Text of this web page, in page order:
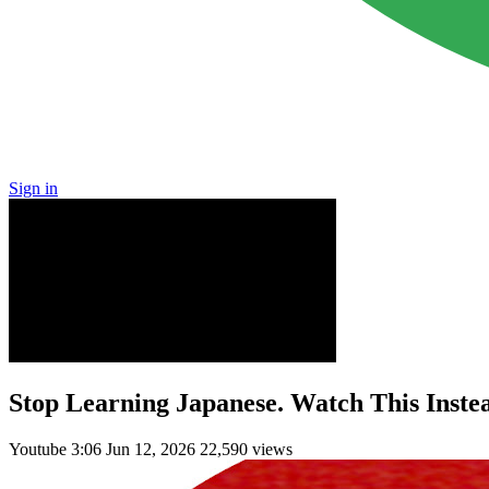
Sign in
Stop Learning Japanese. Watch This
Youtube 3:06 Jun 12, 2026 22,590 views